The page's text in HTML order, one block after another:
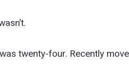
twenty-four. Recently